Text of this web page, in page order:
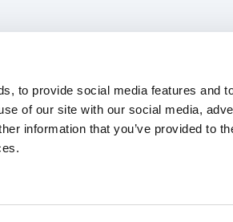
to provide social media features and
of our site with our social media,
information that you’ve provided to